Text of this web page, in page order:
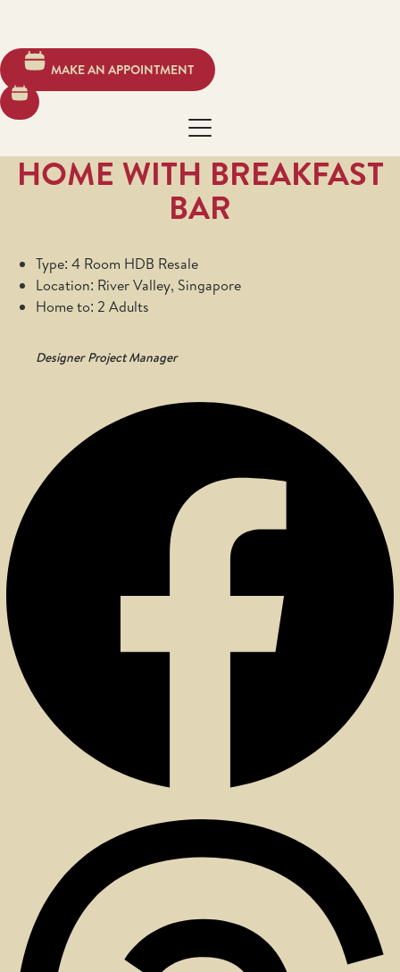
MAKE AN APPOINTMENT
HOME WITH BREAKFAST
BAR
Type: 4 Room HDB Resale
Location: River Valley, Singapore
Home to: 2 Adults
Designer Project Manager